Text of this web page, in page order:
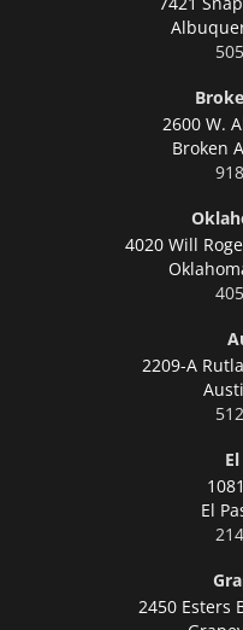
2600 W.
Broken
4020 Will
2209-A
El
2450 Esters